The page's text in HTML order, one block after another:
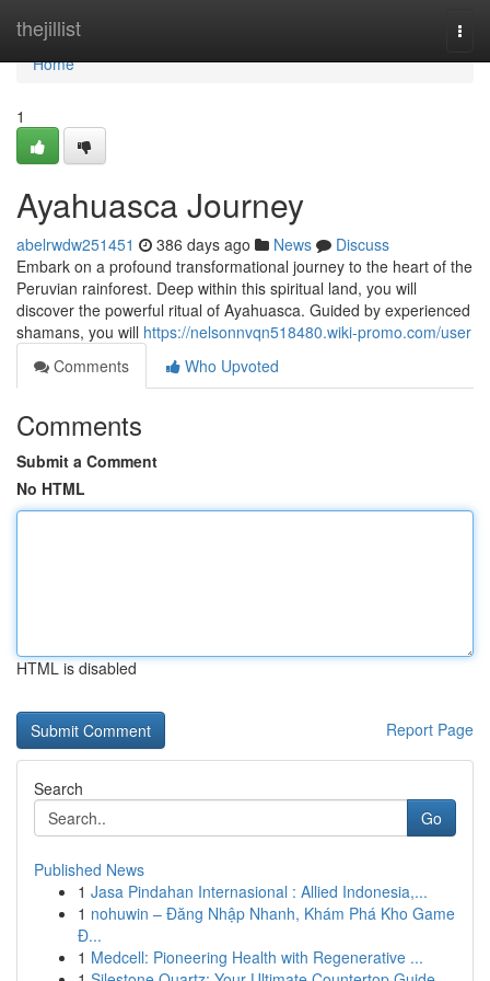
thejillist
Home
Home
1
Ayahuasca Journey
abelrwdw251451 386 days ago News
Discuss
Embark on a profound transformational journey to the heart of the
Peruvian rainforest. Deep within this spiritual land, you will
discover the powerful ritual of Ayahuasca. Guided by experienced
shamans, you will https://nelsonnvqn518480.wiki-promo.com/user
Comments
Who Upvoted
Comments
Submit a Comment
No HTML
HTML is disabled
Report Page
Search
Go
Published News
1 Jasa Pindahan Internasional : Allied Indonesia,...
1 nohuwin – Đăng Nhập Nhanh, Khám Phá Kho Game
Đ...
1 Medcell: Pioneering Health with Regenerative ...